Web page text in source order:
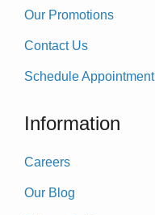
Our Promotions
Contact Us
Schedule Appointment
Information
Careers
Our Blog